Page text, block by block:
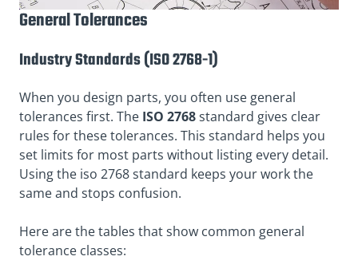
General Tolerances
Industry Standards (ISO 2768-1)
When you design parts, you often use general
tolerances first. The ISO 2768standard gives clear
rules for these tolerances. This standard helps you
set limits for most parts without listing every detail.
Using the iso 2768 standard keeps your work the
same and stops confusion.
Here are the tables that show common general
tolerance classes: